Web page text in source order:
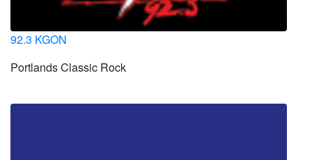
92.3 KGON
Portlands Classic Rock